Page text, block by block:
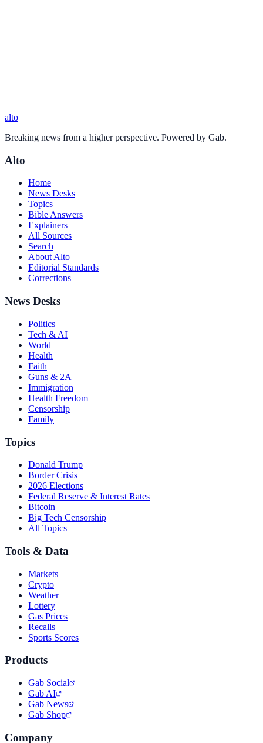
alto
Breaking news from a higher perspective. Powered by Gab.
Alto
Home
News Desks
Topics
Bible Answers
Explainers
All Sources
Search
About Alto
Editorial Standards
Corrections
News Desks
Politics
Tech & AI
World
Health
Faith
Guns & 2A
Immigration
Health Freedom
Censorship
Family
Topics
Donald Trump
Border Crisis
2026 Elections
Federal Reserve & Interest Rates
Bitcoin
Big Tech Censorship
All Topics
Tools & Data
Markets
Crypto
Weather
Lottery
Gas Prices
Recalls
Sports Scores
Products
Gab Social
Gab AI
Gab News
Gab Shop
Company